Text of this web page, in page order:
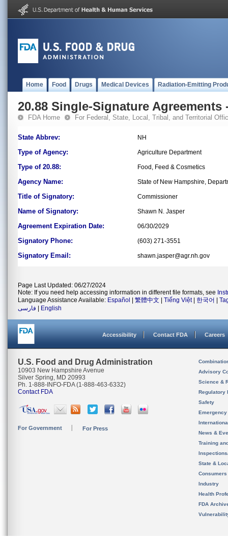
Home Food Drugs Medical Devices Radiation-Emitting
20.88 Single-Signature Agreements
FDA Home For Federal, State, Local, Tribal, and Territorial
State Abbrev: NH
Type of Agency: Agriculture Department
Type of 20.88: Food, Feed & Cosmetics
Agency Name: State of New Hampshire,
Title of Signatory: Commissioner
Name of Signatory: Shawn N. Jasper
Agreement Expiration Date: 06/30/2029
Signatory Phone: (603) 271-3551
Signatory Email: shawn.jasper@agr.nh.gov
Page Last Updated: 06/27/2024
Note: If you need help accessing information in different file formats, see
Language Assistance Available: Español 繁體中文 Tiếng Việt| 한국어
فارسی
English
Accessibility Contact FDA Careers
U.S. Food and Drug Administration
10903 New Hampshire Avenue
Silver Spring, MD 20993
Ph. 1-888-INFO-FDA (1-888-463-6332)
Contact FDA
For Government For Press
Advisory
Science &
Regulatory
Safety
News &
Training
State &
Consumers
Industry
Health
FDA